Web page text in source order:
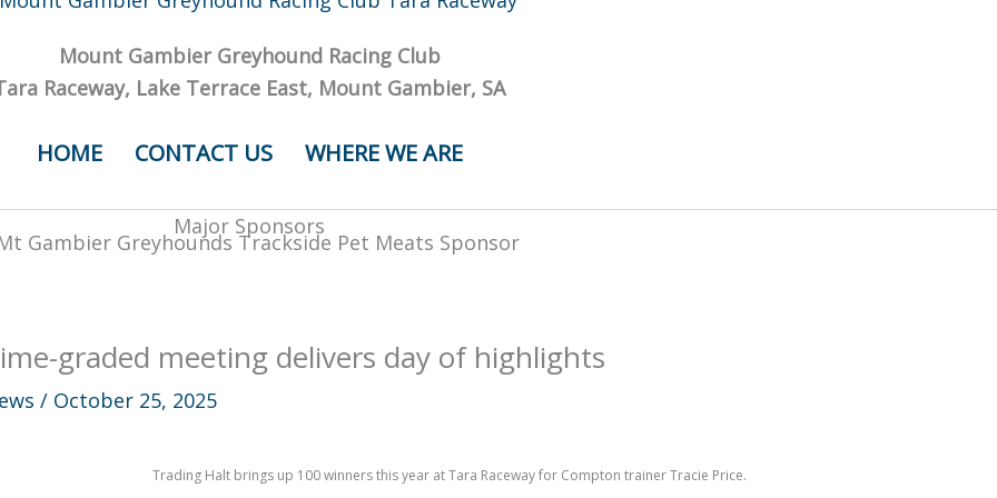
Mount Gambier Greyhound Racing Club
Raceway, Lake Terrace East, Mount Gambier, SA
HOME CONTACT US WHERE WE ARE
Major Sponsors
graded meeting delivers day of highlights
/ October 25, 2025
Trading Halt brings up 100 winners this year at Tara Raceway for Compton trainer Tracie Price.